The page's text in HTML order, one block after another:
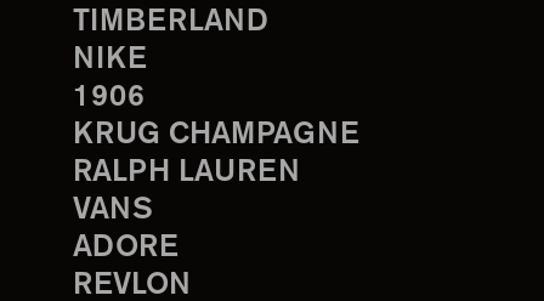
TIMBERLAND
NIKE
1906
KRUG CHAMPAGNE
RALPH LAUREN
VANS
ADORE
REVLON